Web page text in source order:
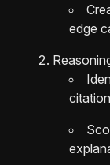
edge